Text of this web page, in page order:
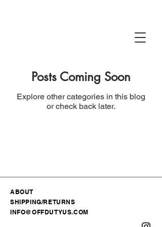
Posts Coming Soon
Explore other categories in this blog
or check back later.
ABOUT
SHIPPING/RETURNS
INFO@OFFDUTYUS.COM